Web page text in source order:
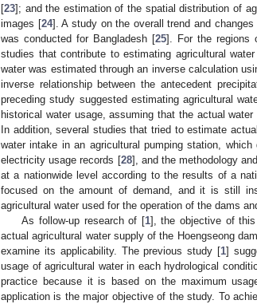
[23]; and the estimation of the spatial distribution of
images [24]. A study on the overall trend and
was conducted for Bangladesh [25]. For the regions
studies that contribute to estimating agricultural
water was estimated through an inverse calculation
inverse relationship between the antecedent
preceding study suggested estimating agricultural
historical water usage, assuming that the actual
In addition, several studies that tried to estimate
water intake in an agricultural pumping station,
electricity usage records [28], and the methodology
at a nationwide level according to the results of a
focused on the amount of demand, and it is still
agricultural water used for the operation of the dams
As follow-up research of [1], the objective of
actual agricultural water supply of the Hoengseong
examine its applicability. The previous study [1]
usage of agricultural water in each hydrological
practice because it is based on the maximum
application is the major objective of the study. To